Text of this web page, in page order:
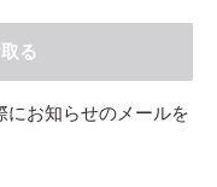
る
にお知らせのメールを